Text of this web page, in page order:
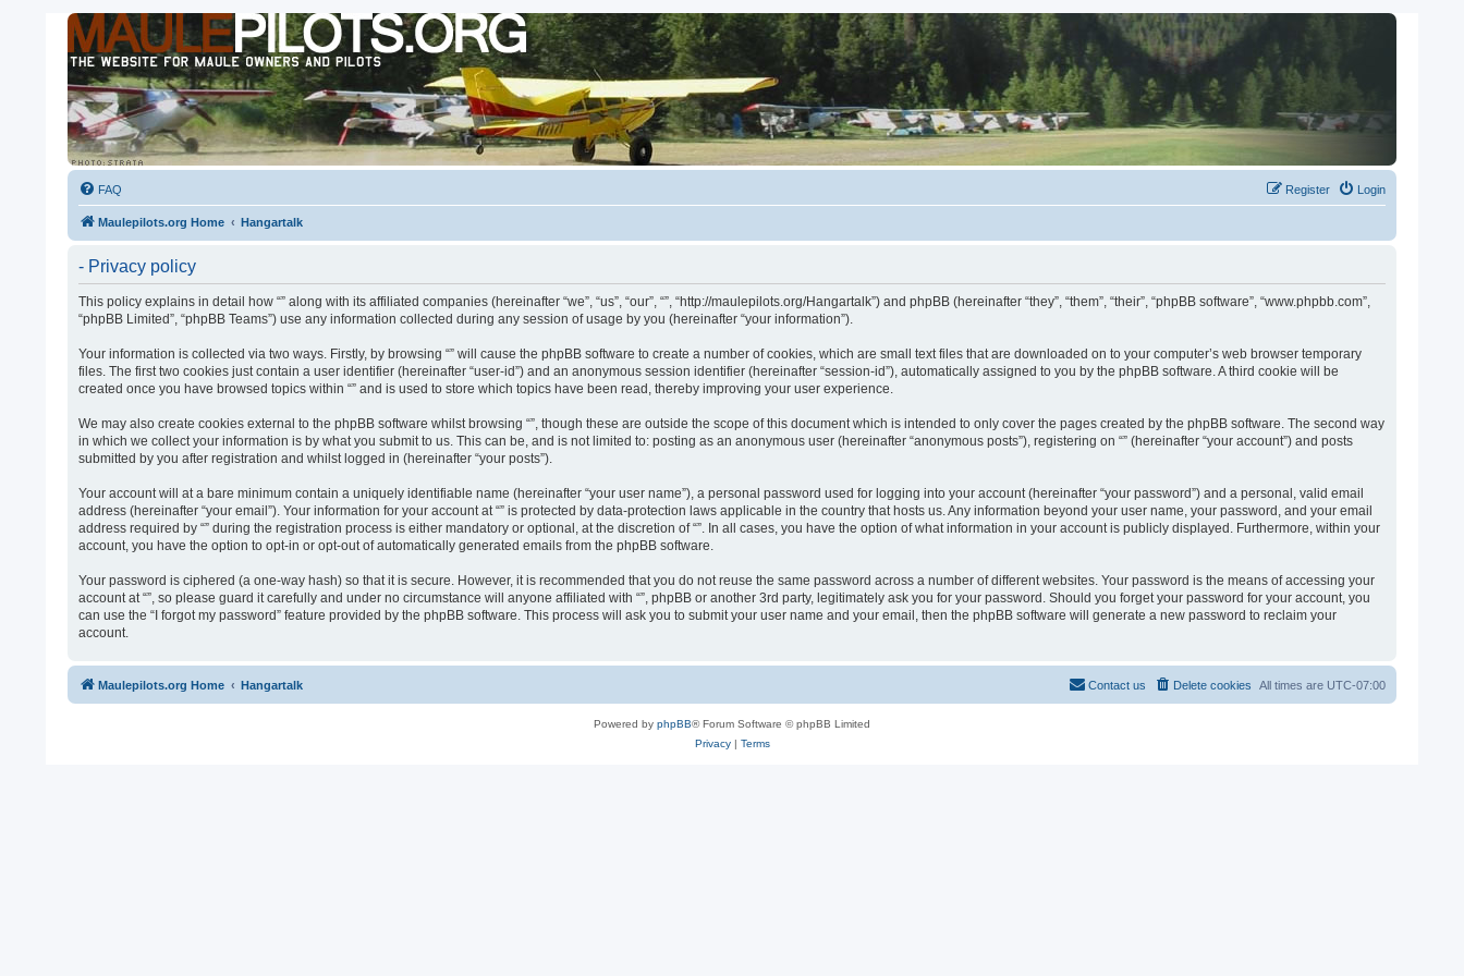
FAQ Login
Register
Maulepilots.org Home Hangartalk
- Privacy policy
This policy explains in detail how “” along with its affiliated companies (hereinafter “we”, “us”, “our”, “”, “http://maulepilots.org/Hangartalk”) and phpBB (hereinafter “they”, “them”, “their”, “phpBB software”, “www.phpbb.com”,
“phpBB Limited”, “phpBB Teams”) use any information collected during any session of usage by you (hereinafter “your information”).
Your information is collected via two ways. Firstly, by browsing “” will cause the phpBB software to create a number of cookies, which are small text files that are downloaded on to your computer’s web browser temporary
files. The first two cookies just contain a user identifier (hereinafter “user-id”) and an anonymous session identifier (hereinafter “session-id”), automatically assigned to you by the phpBB software. A third cookie will be
created once you have browsed topics within “” and is used to store which topics have been read, thereby improving your user experience.
We may also create cookies external to the phpBB software whilst browsing “”, though these are outside the scope of this document which is intended to only cover the pages created by the phpBB software. The second way
in which we collect your information is by what you submit to us. This can be, and is not limited to: posting as an anonymous user (hereinafter “anonymous posts”), registering on “” (hereinafter “your account”) and posts
submitted by you after registration and whilst logged in (hereinafter “your posts”).
Your account will at a bare minimum contain a uniquely identifiable name (hereinafter “your user name”), a personal password used for logging into your account (hereinafter “your password”) and a personal, valid email
address (hereinafter “your email”). Your information for your account at “” is protected by data-protection laws applicable in the country that hosts us. Any information beyond your user name, your password, and your email
address required by “” during the registration process is either mandatory or optional, at the discretion of “”. In all cases, you have the option of what information in your account is publicly displayed. Furthermore, within your
account, you have the option to opt-in or opt-out of automatically generated emails from the phpBB software.
Your password is ciphered (a one-way hash) so that it is secure. However, it is recommended that you do not reuse the same password across a number of different websites. Your password is the means of accessing your
account at “”, so please guard it carefully and under no circumstance will anyone affiliated with “”, phpBB or another 3rd party, legitimately ask you for your password. Should you forget your password for your account, you
can use the “I forgot my password” feature provided by the phpBB software. This process will ask you to submit your user name and your email, then the phpBB software will generate a new password to reclaim your
account.
Maulepilots.org Home Hangartalk All times are UTC-07:00
Delete cookies
Contact us
Powered by phpBB® Forum Software © phpBB Limited
Privacy| Terms